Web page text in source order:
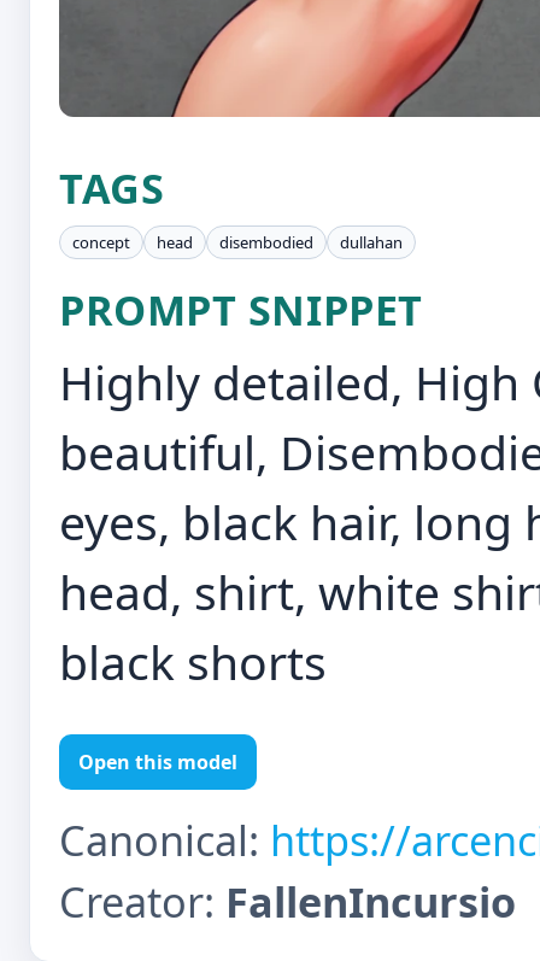
TAGS
concept head disembodied dullahan
PROMPT SNIPPET
Highly detailed, High
beautiful,
eyes, black hair,
head, shirt, white
black shorts
Open this model
Canonical: https://
Creator: FallenIncursio